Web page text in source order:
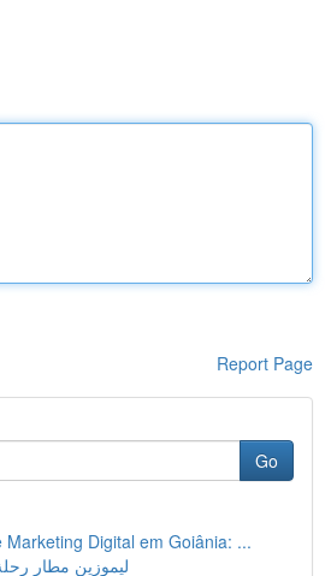
Report Page
Go
Marketing Digital em Goiânia: ...
ليموزين مطار